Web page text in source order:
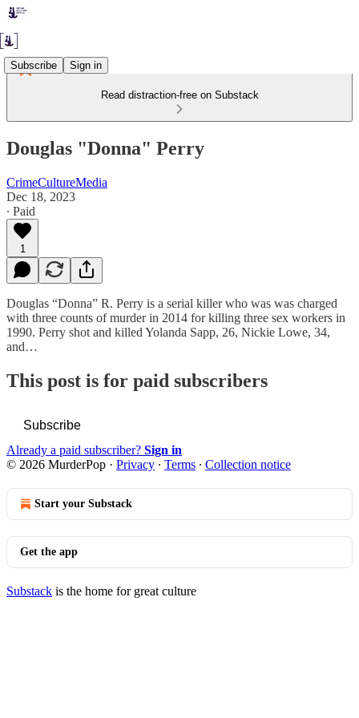
Subscribe Sign in
Read distraction-free on Substack
Douglas "Donna" Perry
CrimeCultureMedia
Dec 18, 2023
∙ Paid
1
Douglas “Donna” R. Perry is a serial killer who was was charged
with three counts of murder in 2014 for killing three sex workers in
1990. Perry shot and killed Yolanda Sapp, 26, Nickie Lowe, 34,
and…
This post is for paid subscribers
Subscribe
Already a paid subscriber? Sign in
© 2026 MurderPop · Privacy ∙ Terms ∙ Collection notice
Start your Substack
Get the app
Substack is the home for great culture